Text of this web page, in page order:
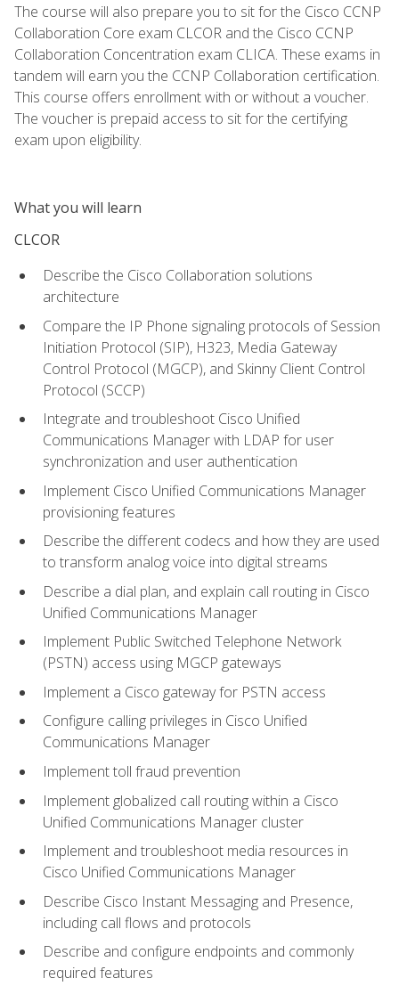
The course will also prepare you to sit for the Cisco CCNP
Collaboration Core exam CLCOR and the Cisco CCNP
Collaboration Concentration exam CLICA. These exams in
tandem will earn you the CCNP Collaboration certification.
This course offers enrollment with or without a voucher.
The voucher is prepaid access to sit for the certifying
exam upon eligibility.
What you will learn
CLCOR
Describe the Cisco Collaboration solutions
architecture
Compare the IP Phone signaling protocols of Session
Initiation Protocol (SIP), H323, Media Gateway
Control Protocol (MGCP), and Skinny Client Control
Protocol (SCCP)
Integrate and troubleshoot Cisco Unified
Communications Manager with LDAP for user
synchronization and user authentication
Implement Cisco Unified Communications Manager
provisioning features
Describe the different codecs and how they are used
to transform analog voice into digital streams
Describe a dial plan, and explain call routing in Cisco
Unified Communications Manager
Implement Public Switched Telephone Network
(PSTN) access using MGCP gateways
Implement a Cisco gateway for PSTN access
Configure calling privileges in Cisco Unified
Communications Manager
Implement toll fraud prevention
Implement globalized call routing within a Cisco
Unified Communications Manager cluster
Implement and troubleshoot media resources in
Cisco Unified Communications Manager
Describe Cisco Instant Messaging and Presence,
including call flows and protocols
Describe and configure endpoints and commonly
required features